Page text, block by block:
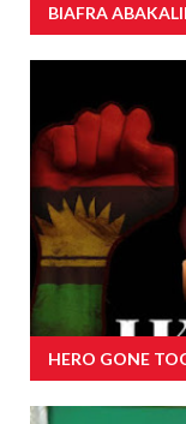
BIAFRA
HERO GONE